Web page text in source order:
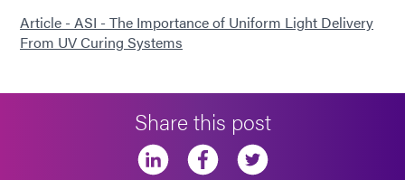
Article - ASI - The Importance of Uniform Light Delivery
From UV Curing Systems
Share this post